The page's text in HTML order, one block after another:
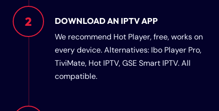
2
DOWNLOAD AN IPTV APP
We recommend Hot Player, free, works on
every device. Alternatives: Ibo Player Pro,
TiviMate, Hot IPTV, GSE Smart IPTV. All
compatible.